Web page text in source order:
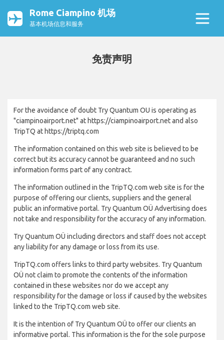
Rome Ciampino 机场
基本机场信息和服务
免责声明
For the avoidance of doubt Try Quantum OU is operating as
"ciampinoairport.net" at https://ciampinoairport.net and also
TripTQ at https://triptq.com
The information contained on this web site is believed to be
correct but its accuracy cannot be guaranteed and no such
information forms part of any contract.
The information outlined in the TripTQ.com web site is for the
purpose of offering our clients, suppliers and the general
public an informative portal. Try Quantum OÜ Advertising does
not take and responsibility for the accuracy of any information.
Try Quantum OÜ including directors and staff does not accept
any liability for any damage or loss from its use.
TripTQ.com offers links to third party websites. Try Quantum
OÜ not claim to promote the contents of the information
contained in these websites nor do we accept any
responsibility for the damage or loss if caused by the websites
linked to the TripTQ.com web site.
It is the intention of Try Quantum OÜ to offer our clients an
informative portal. This information is the for the sole purpose